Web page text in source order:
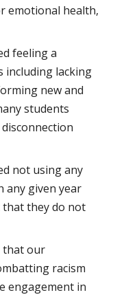
emotional health,
feeling a
including lacking
new and
students
not using any
any given year
that they do not
that our
racism
engagement in